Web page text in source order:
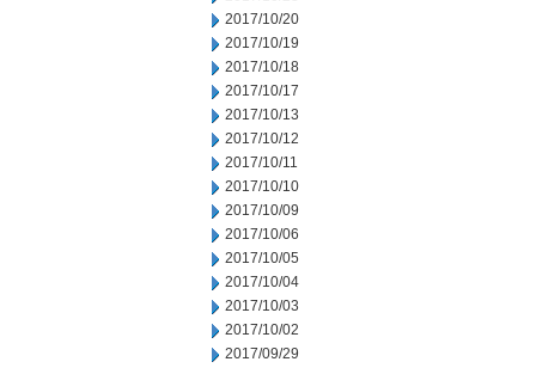
2017/10/20
2017/10/19
2017/10/18
2017/10/17
2017/10/13
2017/10/12
2017/10/11
2017/10/10
2017/10/09
2017/10/06
2017/10/05
2017/10/04
2017/10/03
2017/10/02
2017/09/29